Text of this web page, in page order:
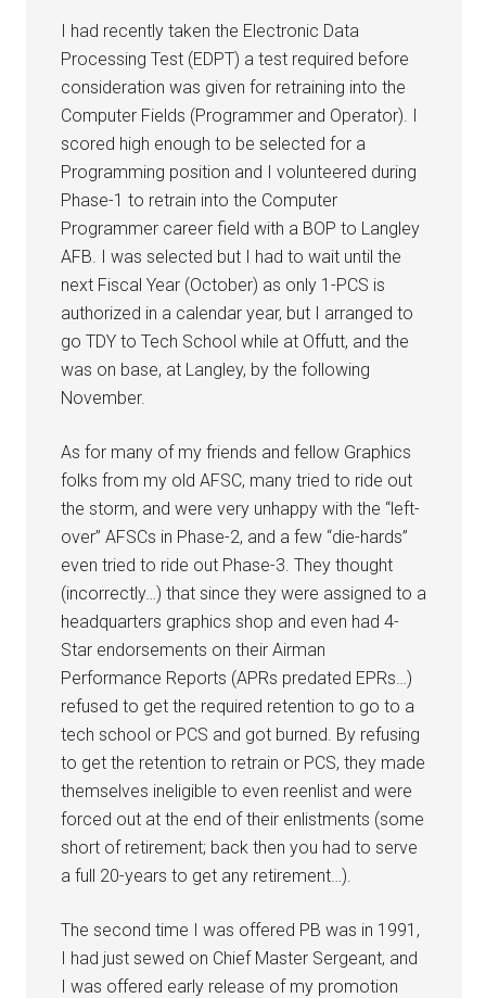
I had recently taken the Electronic Data
Processing Test (EDPT) a test required before
consideration was given for retraining into the
Computer Fields (Programmer and Operator). I
scored high enough to be selected for a
Programming position and I volunteered during
Phase-1 to retrain into the Computer
Programmer career field with a BOP to Langley
AFB. I was selected but I had to wait until the
next Fiscal Year (October) as only 1-PCS is
authorized in a calendar year, but I arranged to
go TDY to Tech School while at Offutt, and the
was on base, at Langley, by the following
November.
As for many of my friends and fellow Graphics
folks from my old AFSC, many tried to ride out
the storm, and were very unhappy with the “left-
over” AFSCs in Phase-2, and a few “die-hards”
even tried to ride out Phase-3. They thought
(incorrectly…) that since they were assigned to a
headquarters graphics shop and even had 4-
Star endorsements on their Airman
Performance Reports (APRs predated EPRs…)
refused to get the required retention to go to a
tech school or PCS and got burned. By refusing
to get the retention to retrain or PCS, they made
themselves ineligible to even reenlist and were
forced out at the end of their enlistments (some
short of retirement; back then you had to serve
a full 20-years to get any retirement…).
The second time I was offered PB was in 1991,
I had just sewed on Chief Master Sergeant, and
I was offered early release of my promotion